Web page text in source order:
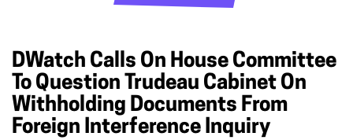
DWatch Calls On House Committee
To Question Trudeau Cabinet On
Withholding Documents From
Foreign Interference Inquiry